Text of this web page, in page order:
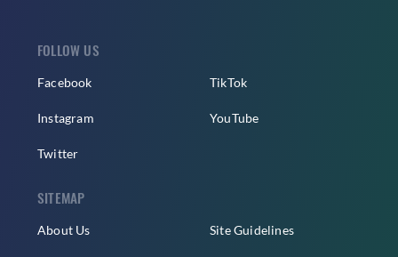
FOLLOW US
Facebook
Instagram
Twitter
TikTok
YouTube
SITEMAP
About Us Site Guidelines